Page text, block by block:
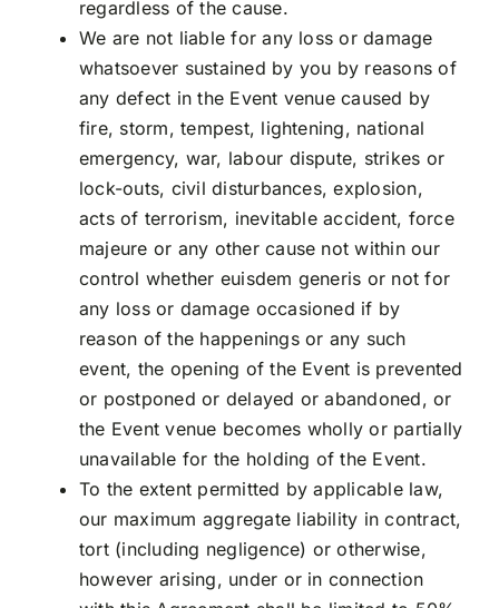
regardless of the cause.
We are not liable for any loss or damage
whatsoever sustained by you by reasons of
any defect in the Event venue caused by
fire, storm, tempest, lightening, national
emergency, war, labour dispute, strikes or
lock-outs, civil disturbances, explosion,
acts of terrorism, inevitable accident, force
majeure or any other cause not within our
control whether euisdem generis or not for
any loss or damage occasioned if by
reason of the happenings or any such
event, the opening of the Event is prevented
or postponed or delayed or abandoned, or
the Event venue becomes wholly or partially
unavailable for the holding of the Event.
To the extent permitted by applicable law,
our maximum aggregate liability in contract,
tort (including negligence) or otherwise,
however arising, under or in connection